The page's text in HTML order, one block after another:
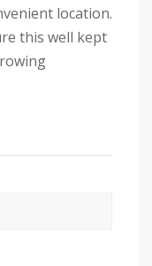
location.
this well kept